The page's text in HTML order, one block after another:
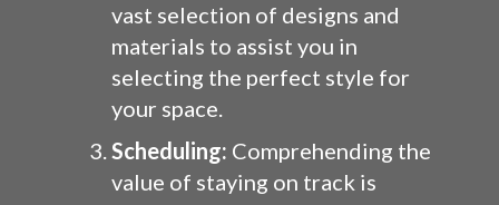
vast selection of designs and
materials to assist you in
selecting the perfect style for
your space.
Scheduling: Comprehending the
value of staying on track is